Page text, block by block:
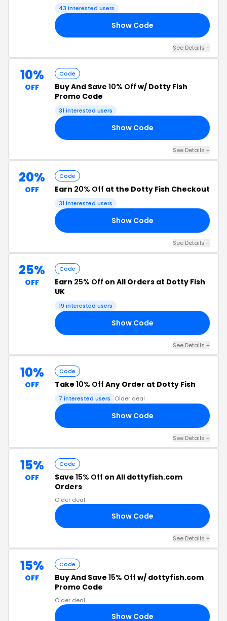
43 interested users
Show Code
See Details +
10%
OFF
Code
Buy And Save 10% Off w/ Dotty Fish
Promo Code
31 interested users
Show Code
See Details +
20%
OFF
Code
Earn 20% Off at the Dotty Fish Checkout
31 interested users
Show Code
See Details +
25%
OFF
Code
Earn 25% Off on All Orders at Dotty Fish
UK
19 interested users
Show Code
See Details +
10%
OFF
Code
Take 10% Off Any Order at Dotty Fish
7 interested users Older deal
Show Code
See Details +
15%
OFF
Code
Save 15% Off on All dottyfish.com
Orders
Older deal
Show Code
See Details +
15%
OFF
Code
Buy And Save 15% Off w/ dottyfish.com
Promo Code
Older deal
Show Code